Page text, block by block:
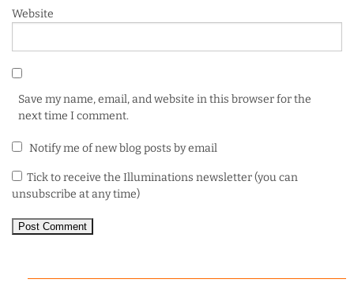
Website
Save my name, email, and website in this browser for the
next time I comment.
Notify me of new blog posts by email
Tick to receive the Illuminations newsletter (you can
unsubscribe at any time)